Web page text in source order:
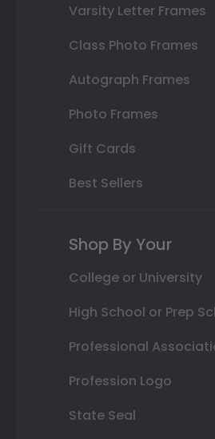
Varsity Letter Frames
Class Photo Frames
Autograph Frames
Photo Frames
Gift Cards
Best Sellers
Shop By Your
College or University
High School or Prep
Professional
Profession Logo
State Seal